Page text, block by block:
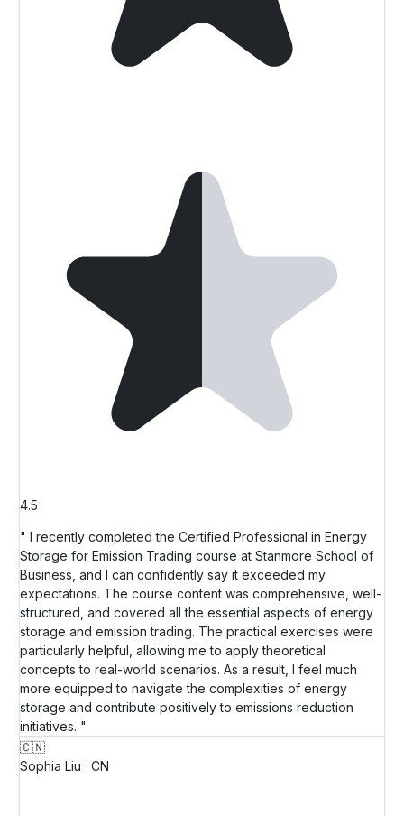
4.5
" I recently completed the Certified Professional in Energy
Storage for Emission Trading course at Stanmore School of
Business, and I can confidently say it exceeded my
expectations. The course content was comprehensive, well-
structured, and covered all the essential aspects of energy
storage and emission trading. The practical exercises were
particularly helpful, allowing me to apply theoretical
concepts to real-world scenarios. As a result, I feel much
more equipped to navigate the complexities of energy
storage and contribute positively to emissions reduction
initiatives. "
🇨🇳
Sophia Liu
CN